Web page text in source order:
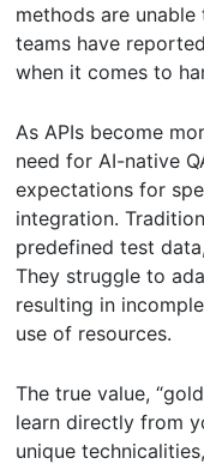
methods are
teams have
when it comes to
As APIs become
need for AI-native
expectations for
integration.
predefined test
They struggle to
resulting in
use of resources.
The true value,
learn directly from
unique